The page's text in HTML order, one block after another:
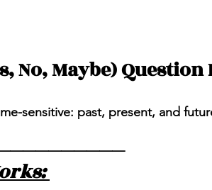
No, Maybe)
sensitive: past, present, and